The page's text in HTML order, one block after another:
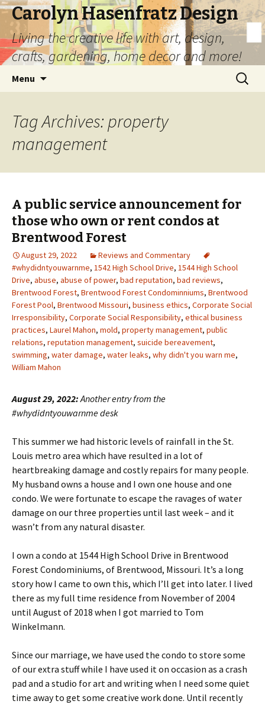
Carolyn Hasenfratz Design
Living the creative life with art, design,
crafts, gardening, home decor and more!
Menu
Search
for:
Tag Archives: property
management
A public service announcement for
those who own or rent condos at
Brentwood Forest
August 29, 2022
Reviews and Commentary
#whydidntyouwarnme, 1542 High School Drive, 1544 High School
Drive, abuse, abuse of power, bad reputation, bad reviews,
Brentwood Forest, Brentwood Forest Condominniums, Brentwood
Forest Pool, Brentwood Missouri, business ethics, Corporate Social
Irresponsibility, Corporate Social Responsibility, ethical business
practices, Laurel Mahon, mold, property management, public
relations, reputation management, suicide bereavement,
swimming, water damage, water leaks, why didn't you warn me,
William Mahon
August 29, 2022: Another entry from the
#whydidntyouwarnme desk
This summer we had historic levels of rainfall in the St.
Louis metro area which have resulted in a lot of
heartbreaking damage and costly repairs for many people.
My husband owns a house and I own one house and one
condo. We were fortunate to escape the ravages of water
damage on our three properties until last week – and it
wasn’t from any natural disaster.
I own a condo at 1544 High School Drive in Brentwood
Forest Condominiums, of Brentwood, Missouri. It’s a long
story how I came to own this, which I’ll get into later. I lived
there as my full time residence from November of 2004
until August of 2018 when I got married to Tom
Winkelmann.
Since our marriage, we have used the condo to store some
of our extra stuff while I have used it on occasion as a crash
pad and a studio for art and writing when I need some quiet
time away to get some creative work done. Until recently